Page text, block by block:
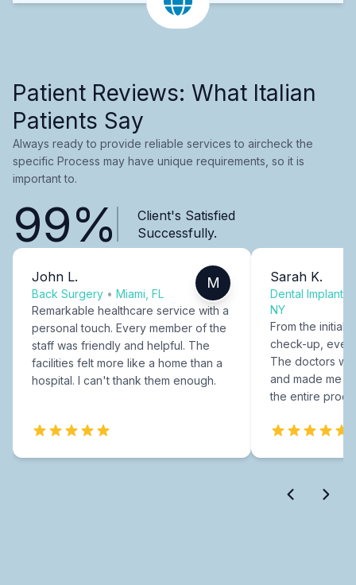
Patient Reviews: What Italian
Patients Say
Always ready to provide reliable services to aircheck the
specific Process may have unique requirements, so it is
important to.
99%
Client's Satisfied
Successfully.
John L.
Back Surgery • Miami, FL
M
Remarkable healthcare service with a
personal touch. Every member of the
staff was friendly and helpful. The
facilities felt more like a home than a
hospital. I can't thank them enough.
Sarah K.
Dental Implants
NY
From the initial
check-up,
The doctors
and made me
the entire